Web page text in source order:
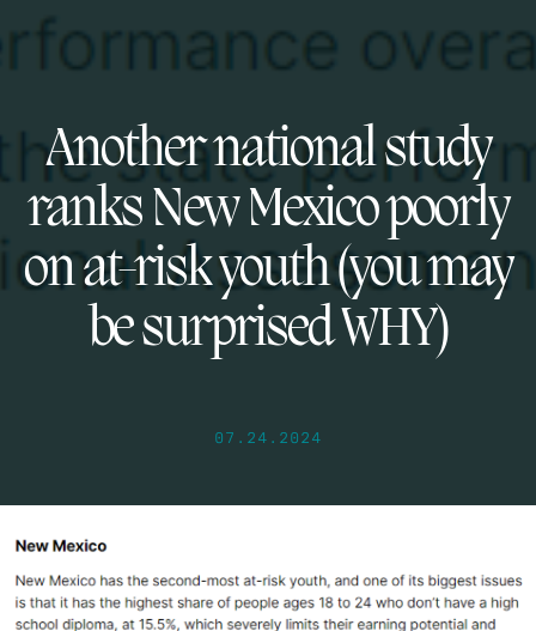
Another national study
ranks New Mexico poorly
on at-risk youth (you may
be surprised WHY)
07.24.2024